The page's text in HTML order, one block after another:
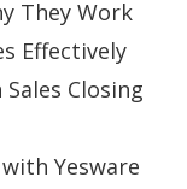
They Work
Effectively
Closing
Yesware